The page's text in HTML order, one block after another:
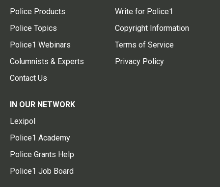
Police Products
Police Topics
Police1 Webinars
Columnists & Experts
Contact Us
Write for Police1
Copyright Information
Terms of Service
Privacy Policy
IN OUR NETWORK
Lexipol
Police1 Academy
Police Grants Help
Police1 Job Board